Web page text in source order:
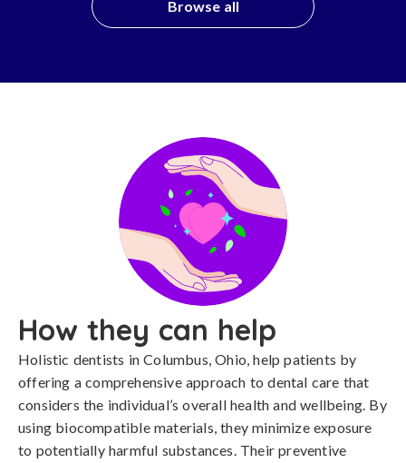
Browse all
How they can help
Holistic dentists in Columbus, Ohio, help patients by
offering a comprehensive approach to dental care that
considers the individual’s overall health and wellbeing. By
using biocompatible materials, they minimize exposure
to potentially harmful substances. Their preventive